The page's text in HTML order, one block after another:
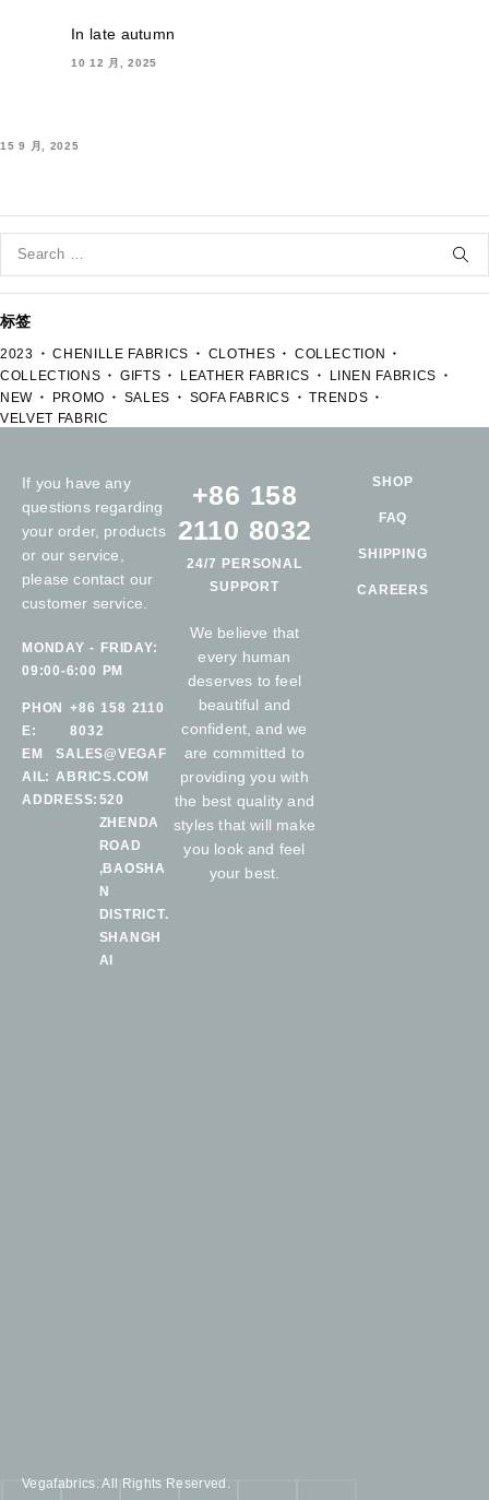
In late autumn
10 12 月, 2025
15 9 月, 2025
标签
2023 CHENILLE FABRICS CLOTHES
COLLECTION
COLLECTIONS
GIFTS LEATHER FABRICS
LINEN FABRICS
NEW
PROMO SALES SOFA FABRICS
TRENDS
VELVET FABRIC
If you have any
questions regarding
your order, products
or our service,
please contact our
customer service.
MONDAY - FRIDAY:
09:00-6:00 PM
PHON
E:
+86 158 2110
8032
EM
AIL:
SALES@VEGAF
ABRICS.COM
ADDRESS: 520
ZHENDA
ROAD
,BAOSHA
N
DISTRICT.
SHANGH
AI
+86 158
2110 8032
24/7 PERSONAL
SUPPORT
We believe that
every human
deserves to feel
beautiful and
confident, and we
are committed to
providing you with
the best quality and
styles that will make
you look and feel
your best.
SHOP
FAQ
SHIPPING
CAREERS
Vegafabrics. All Rights Reserved.